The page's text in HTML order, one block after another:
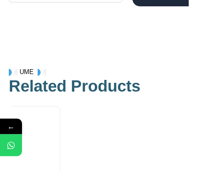
UME
Related Products
←